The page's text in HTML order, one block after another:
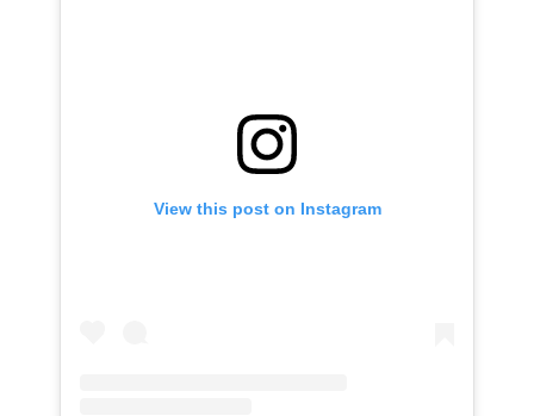
View this post on Instagram